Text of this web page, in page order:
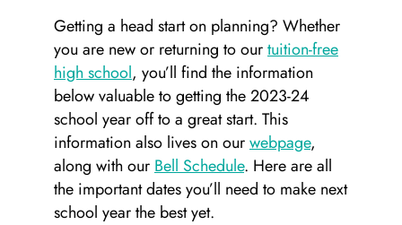
Getting a head start on planning? Whether
you are new or returning to ourtuition-free
high school, you’ll find the information
below valuable to getting the 2023-24
school year off to a great start. This
information also lives on ourwebpage,
along with our Bell Schedule. Here are all
the important dates you’ll need to make next
school year the best yet.